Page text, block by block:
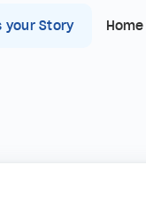
your Story Home